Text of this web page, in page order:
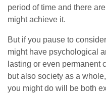
period of time and there
might achieve it.
But if you pause to
might have psychological
lasting or even permanent
but also society as a
you might do will be both